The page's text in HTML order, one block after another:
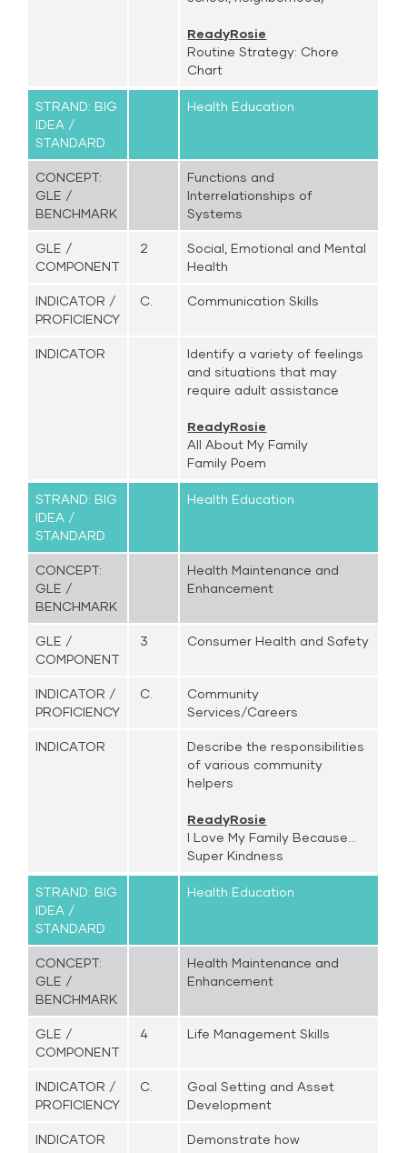
ReadyRosie
Routine Strategy: Chore
Chart
STRAND: BIG
IDEA /
STANDARD
Health Education
CONCEPT:
GLE /
BENCHMARK
Functions and
Interrelationships of
Systems
GLE /
COMPONENT
2
Social, Emotional and Mental
Health
INDICATOR /
PROFICIENCY
C. Communication Skills
INDICATOR
Identify a variety of feelings
and situations that may
require adult assistance
ReadyRosie
All About My Family
Family Poem
STRAND: BIG
IDEA /
STANDARD
Health Education
CONCEPT:
GLE /
BENCHMARK
Health Maintenance and
Enhancement
GLE /
COMPONENT
3 Consumer Health and Safety
INDICATOR /
PROFICIENCY
C.
Community
Services/Careers
INDICATOR
Describe the responsibilities
of various community
helpers
ReadyRosie
I Love My Family Because...
Super Kindness
STRAND: BIG
IDEA /
STANDARD
Health Education
CONCEPT:
GLE /
BENCHMARK
Health Maintenance and
Enhancement
GLE /
COMPONENT
4 Life Management Skills
INDICATOR /
PROFICIENCY
C.
Goal Setting and Asset
Development
INDICATOR
Demonstrate how